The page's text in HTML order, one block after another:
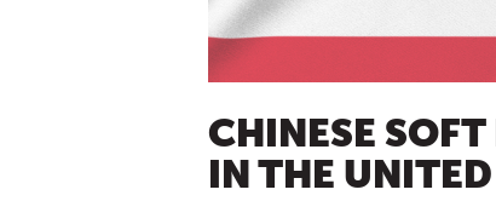
CHINESE
IN THE